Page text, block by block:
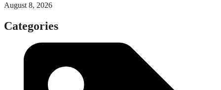
August 8, 2026
Categories